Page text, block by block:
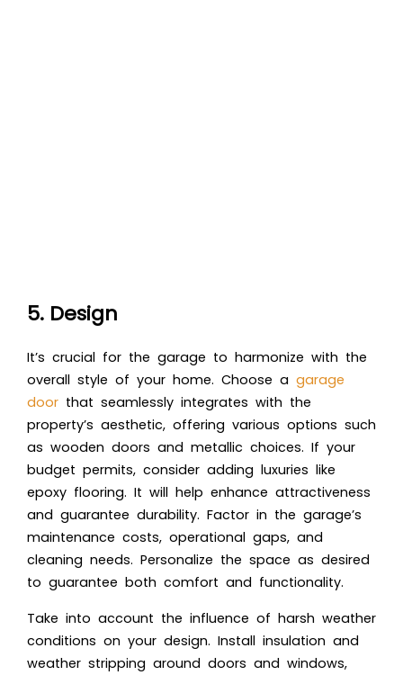
5. Design
It’s crucial for the garage to harmonize with the
overall style of your home. Choose a garage
door that seamlessly integrates with the
property’s aesthetic, offering various options such
as wooden doors and metallic choices. If your
budget permits, consider adding luxuries like
epoxy flooring. It will help enhance attractiveness
and guarantee durability. Factor in the garage’s
maintenance costs, operational gaps, and
cleaning needs. Personalize the space as desired
to guarantee both comfort and functionality.
Take into account the influence of harsh weather
conditions on your design. Install insulation and
weather stripping around doors and windows,